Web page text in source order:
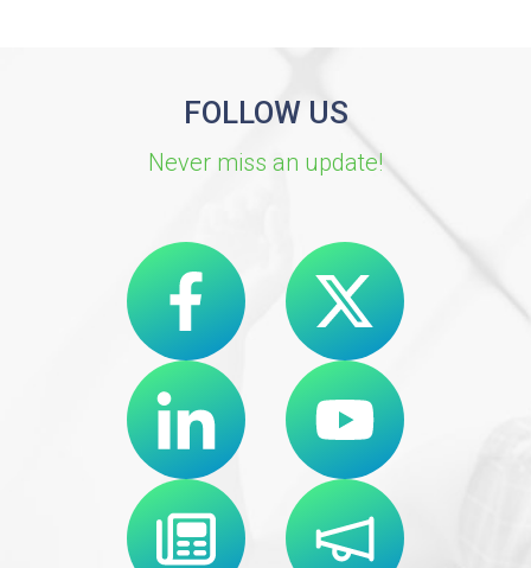
FOLLOW US
Never miss an update!